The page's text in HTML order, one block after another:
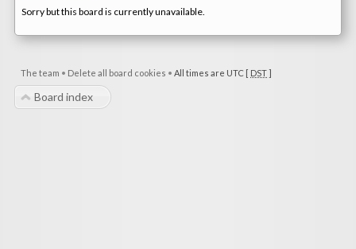
Sorry but this board is currently unavailable.
The team • Delete all board cookies • All times are UTC [ DST]
Board index